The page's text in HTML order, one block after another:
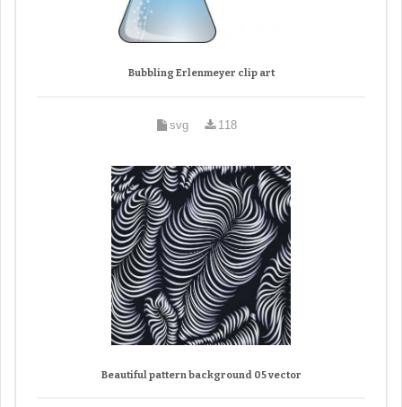
Bubbling Erlenmeyer clip art
svg 118
Beautiful pattern background 05 vector